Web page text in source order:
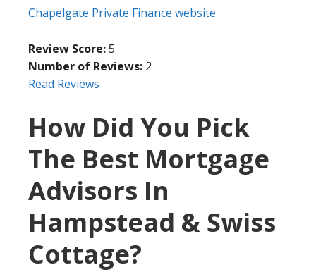
Chapelgate Private Finance website
Review Score:5
Number of Reviews: 2
Read Reviews
How Did You Pick
The Best Mortgage
Advisors In
Hampstead & Swiss
Cottage?